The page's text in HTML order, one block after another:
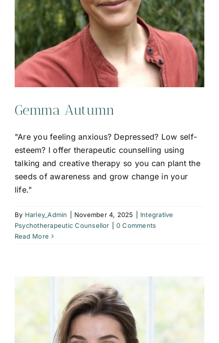
Gemma Autumn
"Are you feeling anxious? Depressed? Low self-
esteem? I offer therapeutic counselling using
talking and creative therapy so you can plant the
seeds of awareness and grow change in your
life."
By Harley_Admin November 4, 2025
Integrative
Psychotherapeutic Counsellor
0 Comments
Read More